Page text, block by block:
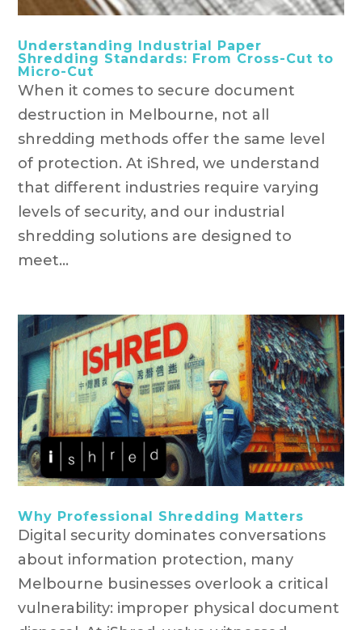
Understanding Industrial Paper
Shredding Standards: From Cross-Cut to
Micro-Cut
When it comes to secure document
destruction in Melbourne, not all
shredding methods offer the same level
of protection. At iShred, we understand
that different industries require varying
levels of security, and our industrial
shredding solutions are designed to
meet...
Why Professional Shredding Matters
Digital security dominates conversations
about information protection, many
Melbourne businesses overlook a critical
vulnerability: improper physical document